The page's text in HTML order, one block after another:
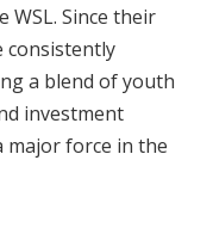
WSL. Since their
consistently
a blend of youth
investment
major force in the